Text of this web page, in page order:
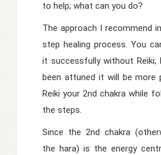
to help; what can you do?
The approach I recommend
step healing process. You
it successfully without Reiki;
been attuned it will be more
Reiki your 2nd chakra while
the steps.
Since the 2nd chakra
the hara) is the energy